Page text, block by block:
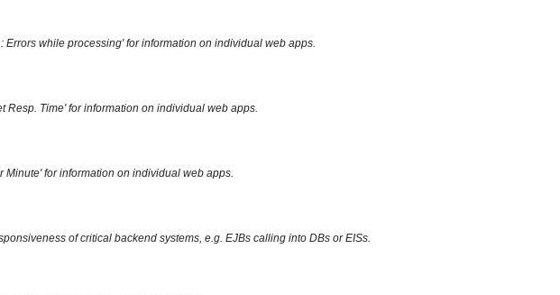
while processing' for information on individual web apps.
Time' for information on individual web apps.
for information on individual web apps.
of critical backend systems, e.g. EJBs calling into DBs or EISs.